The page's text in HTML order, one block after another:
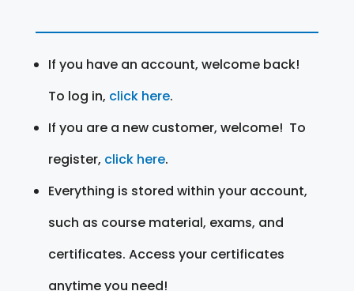
If you have an account, welcome back!
To log in, click here.
If you are a new customer, welcome! To
register, click here.
Everything is stored within your account,
such as course material, exams, and
certificates. Access your certificates
anytime you need!